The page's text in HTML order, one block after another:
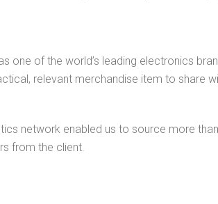
one of the world’s leading electronics
relevant merchandise item to share
network enabled us to source more
from the client.